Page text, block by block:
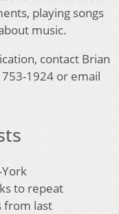
playing songs
music.
contact Brian
753-1924 or email
to repeat
from last